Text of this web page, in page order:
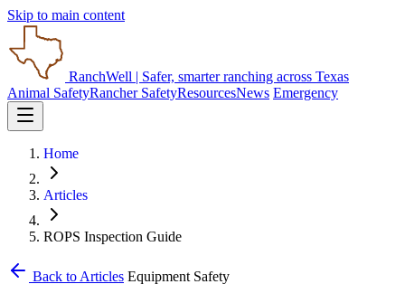
Skip to main content
RanchWell | Safer, smarter ranching across Texas
Animal SafetyRancher SafetyResourcesNews Emergency
Home
Articles
ROPS Inspection Guide
Back to Articles Equipment Safety